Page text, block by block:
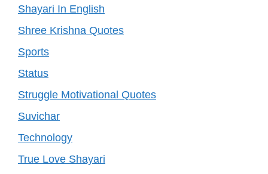
Shayari In English
Shree Krishna Quotes
Sports
Status
Struggle Motivational Quotes
Suvichar
Technology
True Love Shayari